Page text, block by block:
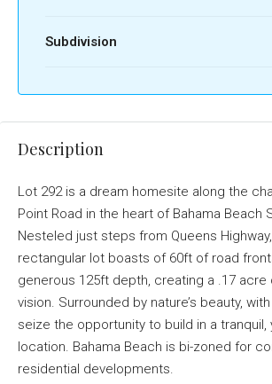
Subdivision
Description
Lot 292 is a dream homesite along the
Point Road in the heart of Bahama Beach
Nesteled just steps from Queens
rectangular lot boasts of 60ft of road
generous 125ft depth, creating a .17 acre
vision. Surrounded by nature’s beauty,
seize the opportunity to build in a
location. Bahama Beach is bi-zoned for
residential developments.